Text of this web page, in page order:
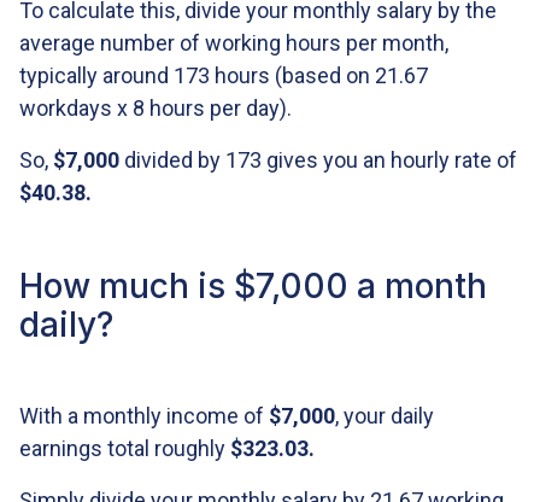
To calculate this, divide your monthly salary by the
average number of working hours per month,
typically around 173 hours (based on 21.67
workdays x 8 hours per day).
So, $7,000 divided by 173 gives you an hourly rate of
$40.38.
How much is $7,000 a month
daily?
With a monthly income of $7,000, your daily
earnings total roughly $323.03.